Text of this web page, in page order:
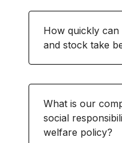
How quickly can
and stock take
What is our
social
welfare policy?